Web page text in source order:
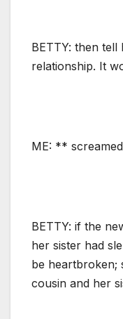
BETTY: then
relationship. It
ME: **
BETTY: if the
her sister had
be heartbroken;
cousin and her